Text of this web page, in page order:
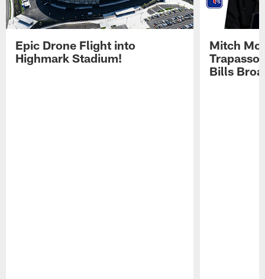
Epic Drone Flight into
Highmark Stadium!
Mitch
Trapasso
Bills